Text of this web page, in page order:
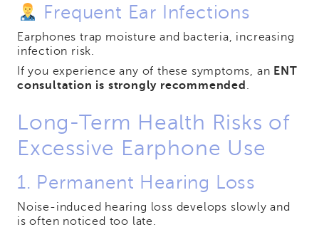
Frequent Ear Infections
Earphones trap moisture and bacteria, increasing
infection risk.
If you experience any of these symptoms, an ENT
consultation is strongly recommended .
Long-Term Health Risks of
Excessive Earphone Use
1. Permanent Hearing Loss
Noise-induced hearing loss develops slowly and
is often noticed too late.